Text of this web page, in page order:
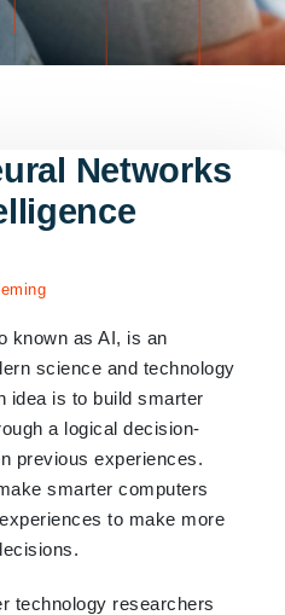
Networks
known as AI, is an
science and technology
idea is to build smarter
a logical decision-
previous experiences.
smarter computers
to make more
technology researchers